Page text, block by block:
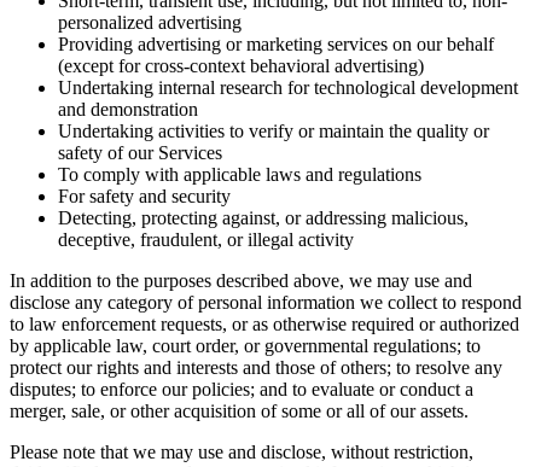
personalized advertising
Providing advertising or marketing services on our behalf
(except for cross-context behavioral advertising)
Undertaking internal research for technological development
and demonstration
Undertaking activities to verify or maintain the quality or
safety of our Services
To comply with applicable laws and regulations
For safety and security
Detecting, protecting against, or addressing malicious,
deceptive, fraudulent, or illegal activity
In addition to the purposes described above, we may use and
disclose any category of personal information we collect to respond
to law enforcement requests, or as otherwise required or authorized
by applicable law, court order, or governmental regulations; to
protect our rights and interests and those of others; to resolve any
disputes; to enforce our policies; and to evaluate or conduct a
merger, sale, or other acquisition of some or all of our assets.
Please note that we may use and disclose, without restriction,